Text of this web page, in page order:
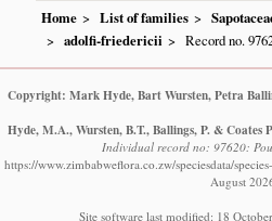
Home List of families
adolfi-friedericii
Record no.
Copyright: Mark Hyde, Bart Wursten, Petra
Hyde, M.A., Wursten, B.T., Ballings, P. & Coates
Individual record no: 97620:
https://www.zimbabweflora.co.zw/speciesdata/
August
Site software last modified: 18